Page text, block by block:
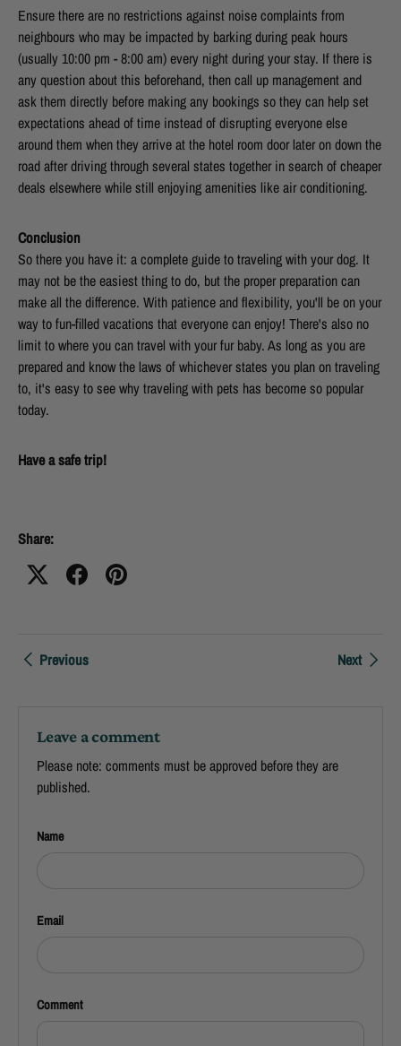
Ensure there are no restrictions against noise complaints from
neighbours who may be impacted by barking during peak hours
(usually 10:00 pm - 8:00 am) every night during your stay. If there is
any question about this beforehand, then call up management and
ask them directly before making any bookings so they can help set
expectations ahead of time instead of disrupting everyone else
around them when they arrive at the hotel room door later on down the
road after driving through several states together in search of cheaper
deals elsewhere while still enjoying amenities like air conditioning.
Conclusion
So there you have it: a complete guide to traveling with your dog. It
may not be the easiest thing to do, but the proper preparation can
make all the difference. With patience and flexibility, you'll be on your
way to fun-filled vacations that everyone can enjoy! There's also no
limit to where you can travel with your fur baby. As long as you are
prepared and know the laws of whichever states you plan on traveling
to, it's easy to see why traveling with pets has become so popular
today.
Have a safe trip!
Share:
Previous Next
Leave a comment
Please note: comments must be approved before they are
published.
Name
Email
Comment